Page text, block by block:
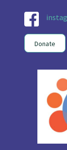
Donate